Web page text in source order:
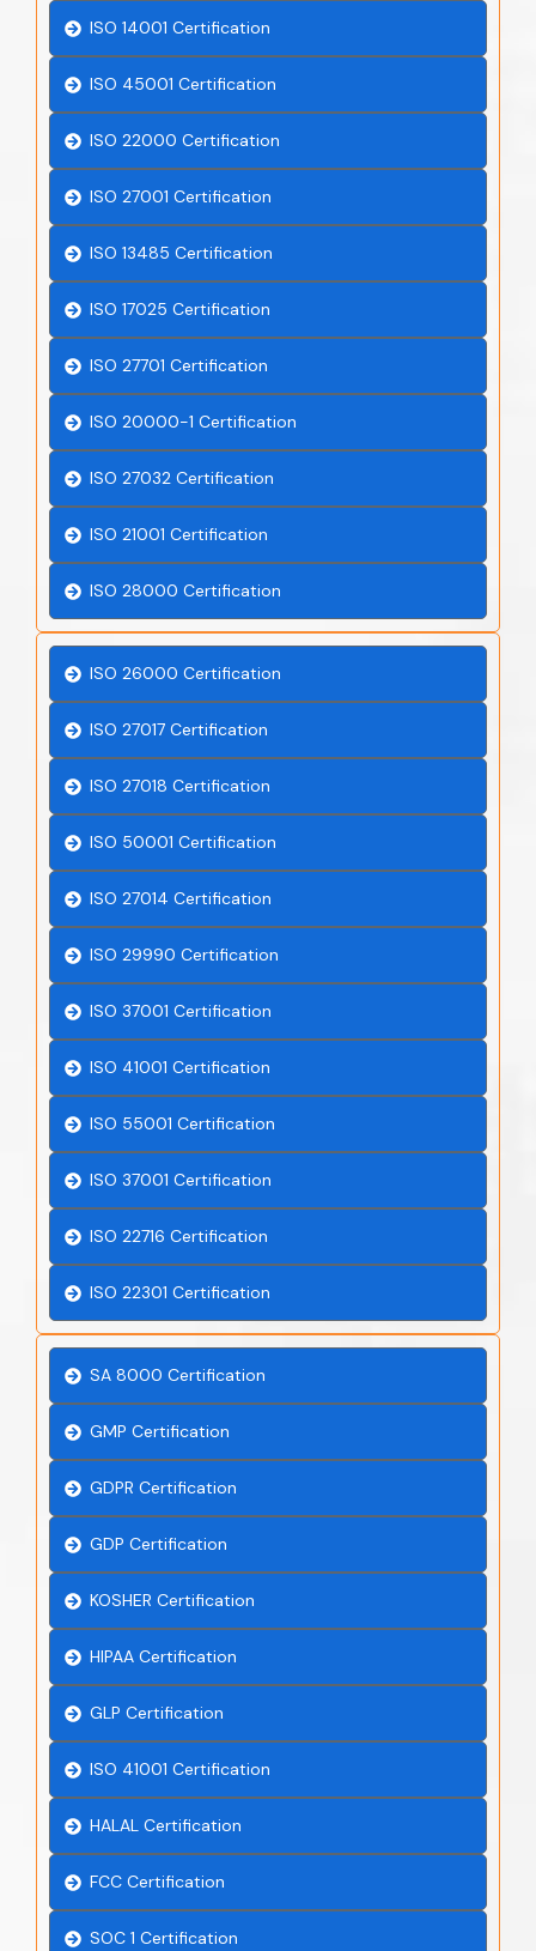
ISO 14001 Certification
ISO 45001 Certification
ISO 22000 Certification
ISO 27001 Certification
ISO 13485 Certification
ISO 17025 Certification
ISO 27701 Certification
ISO 20000-1 Certification
ISO 27032 Certification
ISO 21001 Certification
ISO 28000 Certification
ISO 26000 Certification
ISO 27017 Certification
ISO 27018 Certification
ISO 50001 Certification
ISO 27014 Certification
ISO 29990 Certification
ISO 37001 Certification
ISO 41001 Certification
ISO 55001 Certification
ISO 37001 Certification
ISO 22716 Certification
ISO 22301 Certification
SA 8000 Certification
GMP Certification
GDPR Certification
GDP Certification
KOSHER Certification
HIPAA Certification
GLP Certification
ISO 41001 Certification
HALAL Certification
FCC Certification
SOC 1 Certification